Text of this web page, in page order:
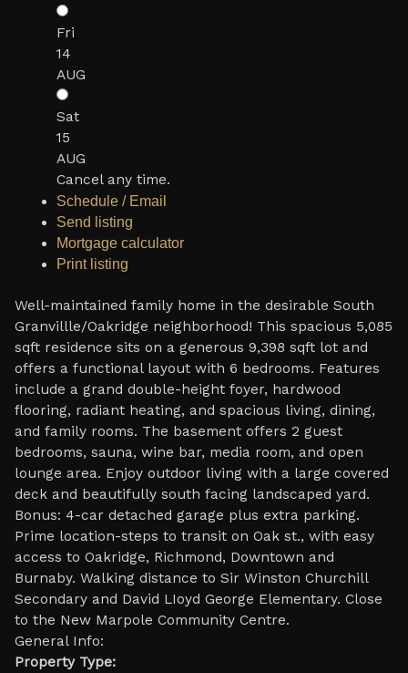
Fri
14
AUG
Sat
15
AUG
Cancel any time.
Schedule / Email
Send listing
Mortgage calculator
Print listing
Well-maintained family home in the desirable South
Granvillle/Oakridge neighborhood! This spacious 5,085
sqft residence sits on a generous 9,398 sqft lot and
offers a functional layout with 6 bedrooms. Features
include a grand double-height foyer, hardwood
flooring, radiant heating, and spacious living, dining,
and family rooms. The basement offers 2 guest
bedrooms, sauna, wine bar, media room, and open
lounge area. Enjoy outdoor living with a large covered
deck and beautifully south facing landscaped yard.
Bonus: 4-car detached garage plus extra parking.
Prime location-steps to transit on Oak st., with easy
access to Oakridge, Richmond, Downtown and
Burnaby. Walking distance to Sir Winston Churchill
Secondary and David LIoyd George Elementary. Close
to the New Marpole Community Centre.
General Info:
Property Type: